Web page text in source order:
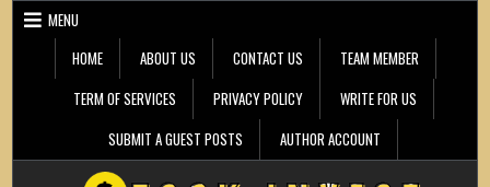
Skip
MENU
HOME
ABOUT US CONTACT US
TEAM MEMBER
TERM OF SERVICES
PRIVACY POLICY
WRITE FOR US
SUBMIT A GUEST POSTS
AUTHOR ACCOUNT